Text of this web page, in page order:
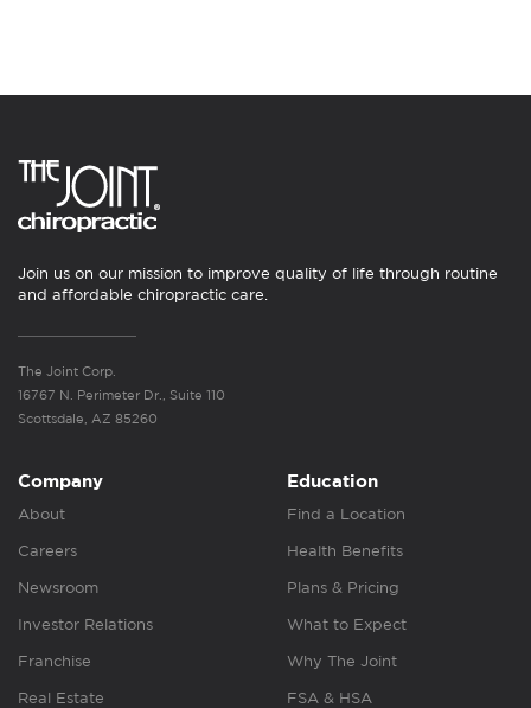
Join us on our mission to improve quality of life through routine
and affordable chiropractic care.
The Joint Corp.
16767 N. Perimeter Dr., Suite 110
Scottsdale, AZ 85260
Company
About
Careers
Newsroom
Investor Relations
Franchise
Real Estate
Education
Find a Location
Health Benefits
Plans & Pricing
What to Expect
Why The Joint
FSA & HSA